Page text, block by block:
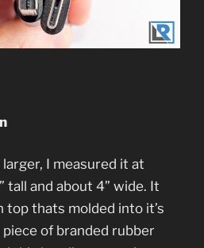
I measured it at
tall and about 4” wide. It
top thats molded into it’s
of branded rubber